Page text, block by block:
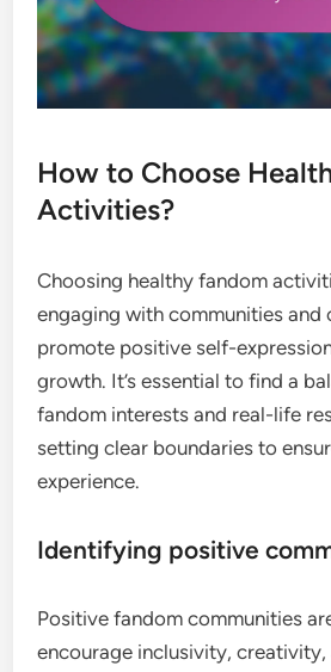
How to Choose
Activities?
Choosing healthy fandom
engaging with communities and
promote positive self-
growth. It’s essential to find a
fandom interests and real-life
setting clear boundaries to
experience.
Identifying positive
Positive fandom communities
encourage inclusivity,